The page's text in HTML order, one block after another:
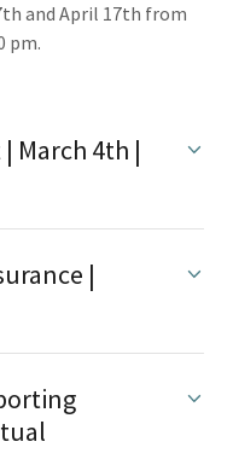
and April 17th from
pm.
|
18th | Virtual